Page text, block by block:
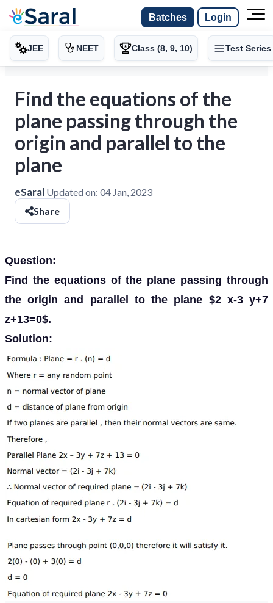
Batches Login
JEE NEET Class (8, 9, 10) Test Series
Find the equations of the
plane passing through the
origin and parallel to the
plane
eSaral Updated on: 04 Jan, 2023
Share
Question:
Find the equations of the plane passing through
the origin and parallel to the plane $2 x-3 y+7
z+13=0$.
Solution: